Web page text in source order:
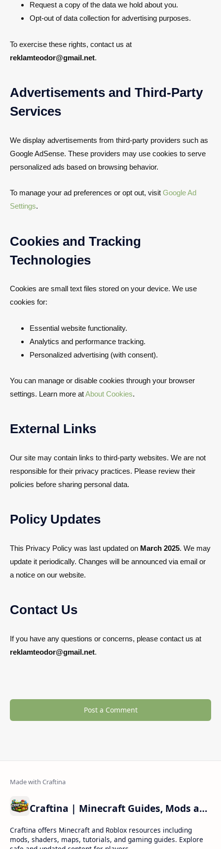
Request a copy of the data we hold about you.
Opt-out of data collection for advertising purposes.
To exercise these rights, contact us at
reklamteodor@gmail.net.
Advertisements and Third-Party
Services
We display advertisements from third-party providers such as
Google AdSense. These providers may use cookies to serve
personalized ads based on browsing behavior.
To manage your ad preferences or opt out, visit Google Ad
Settings.
Cookies and Tracking
Technologies
Cookies are small text files stored on your device. We use
cookies for:
Essential website functionality.
Analytics and performance tracking.
Personalized advertising (with consent).
You can manage or disable cookies through your browser
settings. Learn more atAbout Cookies.
External Links
Our site may contain links to third-party websites. We are not
responsible for their privacy practices. Please review their
policies before sharing personal data.
Policy Updates
This Privacy Policy was last updated on March 2025. We may
update it periodically. Changes will be announced via email or
a notice on our website.
Contact Us
If you have any questions or concerns, please contact us at
reklamteodor@gmail.net.
Post a Comment
Craftina | Minecraft Guides, Mods and Resources
Craftina offers Minecraft and Roblox resources including
mods, shaders, maps, tutorials, and gaming guides. Explore